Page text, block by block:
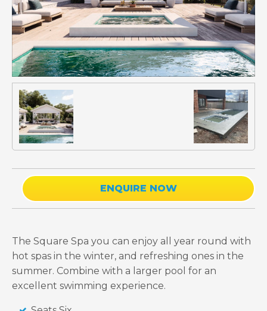
ENQUIRE NOW
The Square Spa you can enjoy all year round with
hot spas in the winter, and refreshing ones in the
summer. Combine with a larger pool for an
excellent swimming experience.